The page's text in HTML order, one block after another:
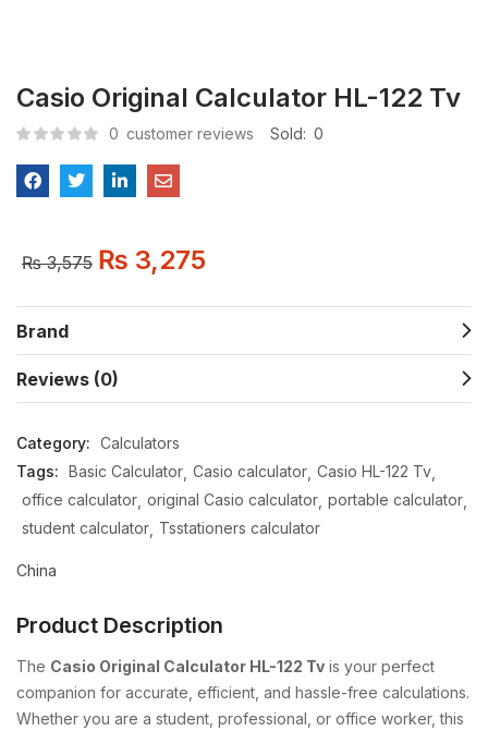
Casio Original Calculator HL-122 Tv
0 customer reviews Sold: 0
₨3,575 ₨ 3,275
Brand
Reviews (0)
Category: Calculators
Tags: Basic Calculator Casio calculator Casio HL-122 Tv
office calculator original Casio calculator portable calculator
student calculator Tsstationers calculator
China
Product Description
The Casio Original Calculator HL-122 Tv is your perfect
companion for accurate, efficient, and hassle-free calculations.
Whether you are a student, professional, or office worker, this